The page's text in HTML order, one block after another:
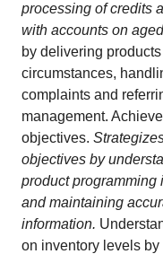
processing of credits
with accounts on
by delivering
circumstances,
complaints and
management.
objectives.
objectives by
product programming
and maintaining
information.
on inventory levels